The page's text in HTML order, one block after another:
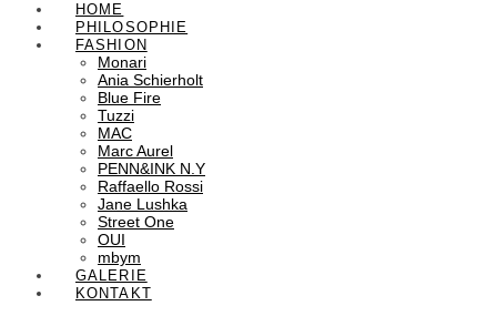
HOME
PHILOSOPHIE
FASHION
Monari
Ania Schierholt
Blue Fire
Tuzzi
MAC
Marc Aurel
PENN&INK N.Y
Raffaello Rossi
Jane Lushka
Street One
OUI
mbym
GALERIE
KONTAKT